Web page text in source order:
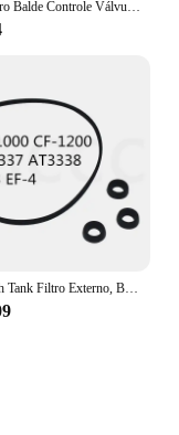
Atman Filtro Balde Controle Válvula Interruptor, AT-3335, AT-3336, AT-3337, AT-3338, CF-600, CF-800, CF-1200, EF-1, EF-2, EF-3, EF-4,
Atman Fish Tank Filtro Externo, Bucket Acessório, Interruptor Válvula Rotor, AT-3337, 3338, EF-3, EF-4, CF-1000, 1200